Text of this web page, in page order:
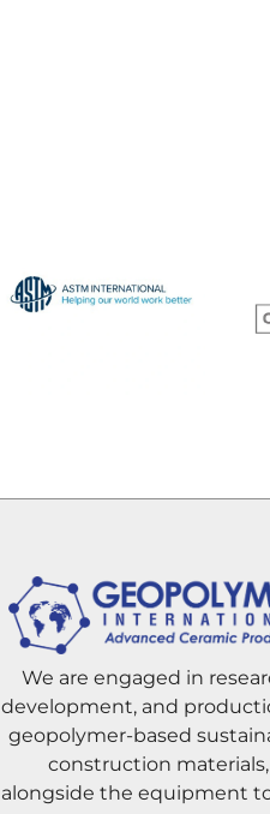
We are engaged in
development, and
geopolymer-based
construction materials,
alongside the equipment